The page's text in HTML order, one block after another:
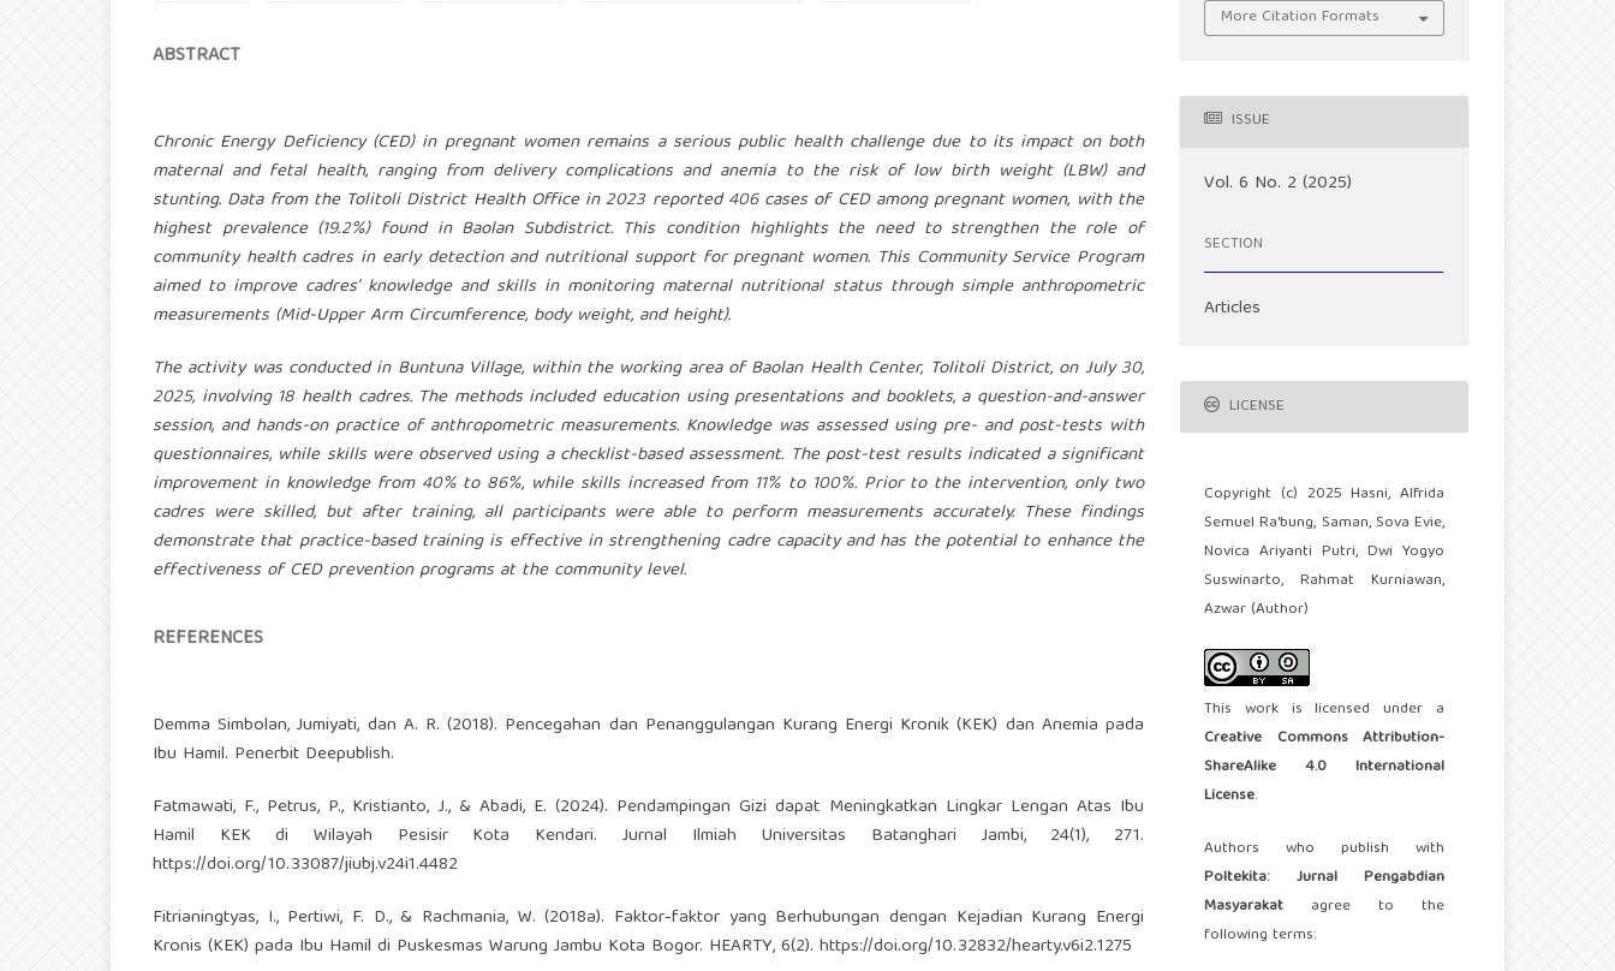
ABSTRACT
Chronic Energy Deficiency (CED) in pregnant women remains a serious public health challenge due to its impact on both
maternal and fetal health, ranging from delivery complications and anemia to the risk of low birth weight (LBW) and
stunting. Data from the Tolitoli District Health Office in 2023 reported 406 cases of CED among pregnant women, with the
highest prevalence (19.2%) found in Baolan Subdistrict. This condition highlights the need to strengthen the role of
community health cadres in early detection and nutritional support for pregnant women. This Community Service Program
aimed to improve cadres’ knowledge and skills in monitoring maternal nutritional status through simple anthropometric
measurements (Mid-Upper Arm Circumference, body weight, and height).
The activity was conducted in Buntuna Village, within the working area of Baolan Health Center, Tolitoli District, on July 30,
2025, involving 18 health cadres. The methods included education using presentations and booklets, a question-and-answer
session, and hands-on practice of anthropometric measurements. Knowledge was assessed using pre- and post-tests with
questionnaires, while skills were observed using a checklist-based assessment. The post-test results indicated a significant
improvement in knowledge from 40% to 86%, while skills increased from 11% to 100%. Prior to the intervention, only two
cadres were skilled, but after training, all participants were able to perform measurements accurately. These findings
demonstrate that practice-based training is effective in strengthening cadre capacity and has the potential to enhance the
effectiveness of CED prevention programs at the community level.
REFERENCES
Demma Simbolan, Jumiyati, dan A. R. (2018). Pencegahan dan Penanggulangan Kurang Energi Kronik (KEK) dan Anemia pada
Ibu Hamil. Penerbit Deepublish.
Fatmawati, F., Petrus, P., Kristianto, J., & Abadi, E. (2024). Pendampingan Gizi dapat Meningkatkan Lingkar Lengan Atas Ibu
Hamil KEK di Wilayah Pesisir Kota Kendari. Jurnal Ilmiah Universitas Batanghari Jambi, 24(1), 271.
https://doi.org/10.33087/jiubj.v24i1.4482
Fitrianingtyas, I., Pertiwi, F. D., & Rachmania, W. (2018a). Faktor-faktor yang Berhubungan dengan Kejadian Kurang Energi
Kronis (KEK) pada Ibu Hamil di Puskesmas Warung Jambu Kota Bogor. HEARTY, 6(2). https://doi.org/10.32832/hearty.v6i2.1275
More Citation Formats
ISSUE
Vol. 6 No. 2 (2025)
SECTION
Articles
LICENSE
Copyright (c) 2025 Hasni, Alfrida
Semuel Ra'bung, Saman, Sova Evie,
Novica Ariyanti Putri, Dwi Yogyo
Suswinarto, Rahmat Kurniawan,
Azwar (Author)
This work is licensed under a
Creative Commons Attribution-
ShareAlike 4.0 International
License.
Authors who publish with
Poltekita: Jurnal Pengabdian
Masyarakat agree to the
following terms: